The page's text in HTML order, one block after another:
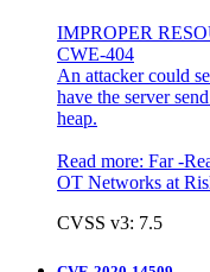
IMPROPER
CWE-404
An attacker could
have the server
heap.
Read more: Far -
OT Networks at
CVSS v3: 7.5